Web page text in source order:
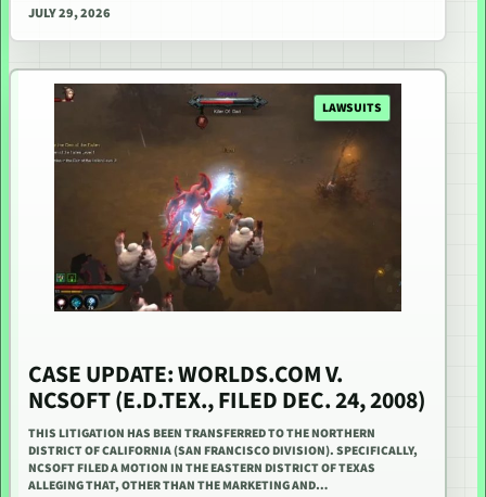
JULY 29, 2026
LAWSUITS
CASE UPDATE: WORLDS.COM V.
NCSOFT (E.D.TEX., FILED DEC. 24, 2008)
THIS LITIGATION HAS BEEN TRANSFERRED TO THE NORTHERN
DISTRICT OF CALIFORNIA (SAN FRANCISCO DIVISION). SPECIFICALLY,
NCSOFT FILED A MOTION IN THE EASTERN DISTRICT OF TEXAS
ALLEGING THAT, OTHER THAN THE MARKETING AND…